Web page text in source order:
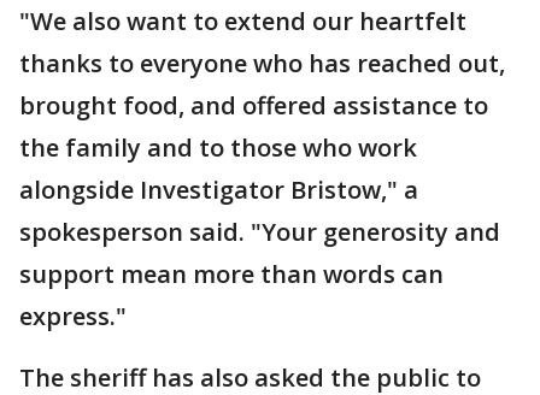
"We also want to extend our heartfelt
thanks to everyone who has reached out,
brought food, and offered assistance to
the family and to those who work
alongside Investigator Bristow," a
spokesperson said. "Your generosity and
support mean more than words can
express."
The sheriff has also asked the public to